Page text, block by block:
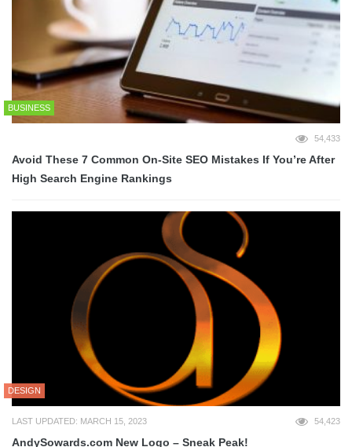
BUSINESS
54,433
Avoid These 7 Common On-Site SEO Mistakes If You’re After
High Search Engine Rankings
DESIGN
LAST UPDATED: MARCH 15, 2023 54,423
AndySowards.com New Logo – Sneak Peak!